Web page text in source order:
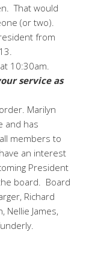
That would
(or two).
from
10:30am.
service as
Marilyn
and has
members to
an interest
President
board. Board
Richard
Nellie James,